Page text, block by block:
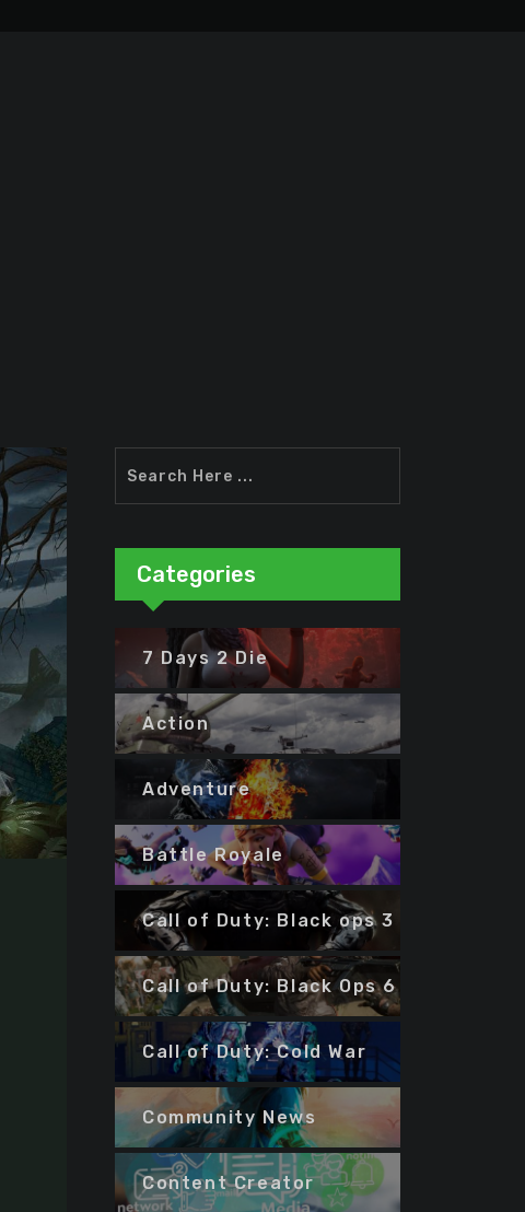
Categories
7 Days 2 Die
Action
Adventure
Battle Royale
Call of Duty: Black ops 3
Call of Duty: Black Ops 6
Call of Duty: Cold War
Community News
Content Creator